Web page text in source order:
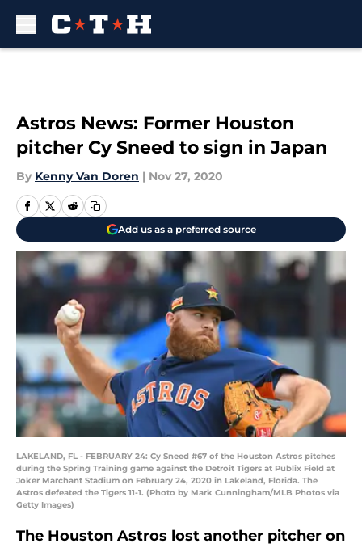
Astros News: Former Houston
pitcher Cy Sneed to sign in Japan
By Kenny Van Doren | Nov 27, 2020
Add us as a preferred source
LAKELAND, FL - FEBRUARY 24: Cy Sneed #67 of the Houston Astros pitches
during the Spring Training game against the Detroit Tigers at Publix Field at
Joker Marchant Stadium on February 24, 2020 in Lakeland, Florida. The
Astros defeated the Tigers 11-1. (Photo by Mark Cunningham/MLB Photos via
Getty Images)
The Houston Astros lost another pitcher on